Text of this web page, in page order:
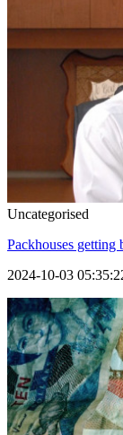
Uncategorised
Packhouses getting
2024-10-03